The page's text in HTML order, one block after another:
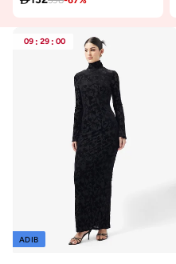
09 : 29 : 00
ADIB